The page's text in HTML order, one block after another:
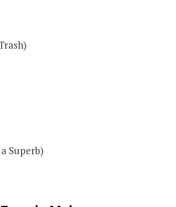
Superb)